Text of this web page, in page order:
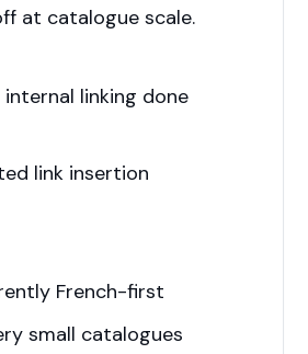
at catalogue scale.
linking done
link insertion
French-first
small catalogues